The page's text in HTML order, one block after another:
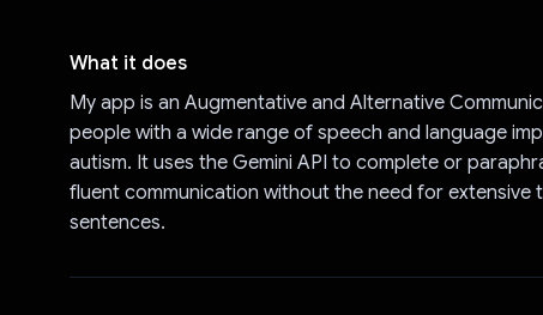
What it does
My app is an Augmentative and Alternative
people with a wide range of speech and language
autism. It uses the Gemini API to complete or
fluent communication without the need for extensive
sentences.